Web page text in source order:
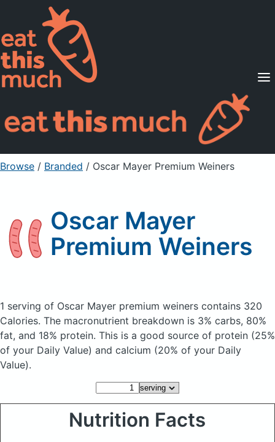
Supported Diets
Pricing
For Professionals
Sign Up Already a member? Sign in
Browse / Branded / Oscar Mayer Premium Weiners
Oscar Mayer
Premium Weiners
1 serving of Oscar Mayer premium weiners contains 320
Calories. The macronutrient breakdown is 3% carbs, 80%
fat, and 18% protein. This is a good source of protein (25%
of your Daily Value) and calcium (20% of your Daily
Value).
Nutrition Facts